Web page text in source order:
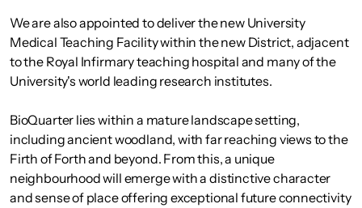
We are also appointed to deliver the new University
Medical Teaching Facility within the new District, adjacent
to the Royal Infirmary teaching hospital and many of the
University's world leading research institutes.
BioQuarter lies within a mature landscape setting,
including ancient woodland, with far reaching views to the
Firth of Forth and beyond. From this, a unique
neighbourhood will emerge with a distinctive character
and sense of place offering exceptional future connectivity